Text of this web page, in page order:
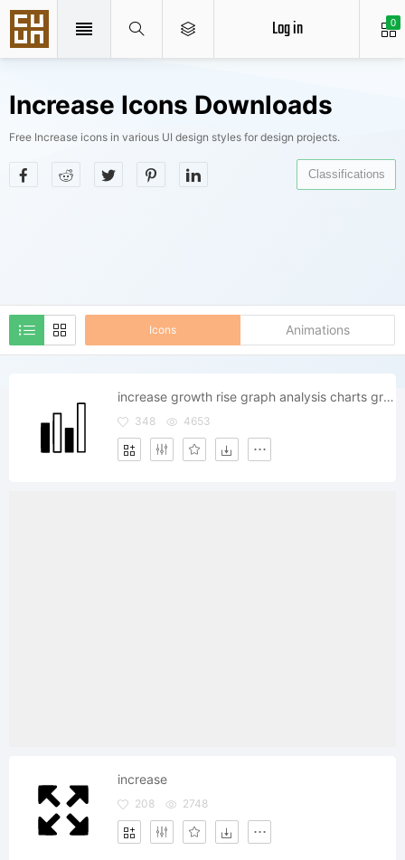
0
Log in
Increase Icons Downloads
Free Increase icons in various UI design styles for design projects.
Icons Animations
Classifications
increase growth rise graph analysis charts graphs
348 4653
increase
208 2748